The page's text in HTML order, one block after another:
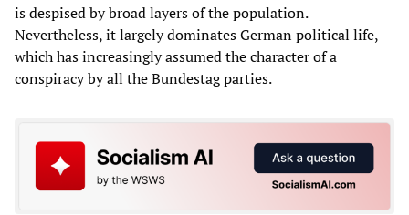
is despised by broad layers of the population.
Nevertheless, it largely dominates German political life,
which has increasingly assumed the character of a
conspiracy by all the Bundestag parties.